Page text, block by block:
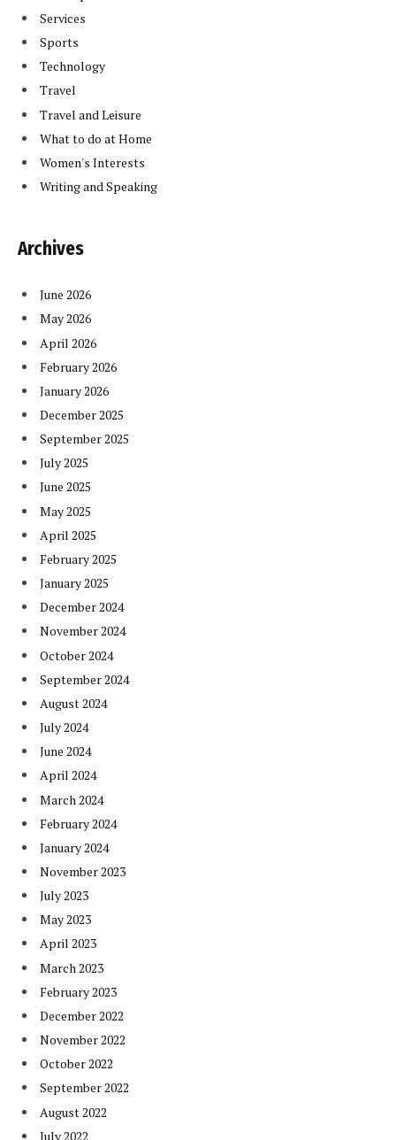
Services
Sports
Technology
Travel
Travel and Leisure
What to do at Home
Women's Interests
Writing and Speaking
Archives
June 2026
May 2026
April 2026
February 2026
January 2026
December 2025
September 2025
July 2025
June 2025
May 2025
April 2025
February 2025
January 2025
December 2024
November 2024
October 2024
September 2024
August 2024
July 2024
June 2024
April 2024
March 2024
February 2024
January 2024
November 2023
July 2023
May 2023
April 2023
March 2023
February 2023
December 2022
November 2022
October 2022
September 2022
August 2022
July 2022